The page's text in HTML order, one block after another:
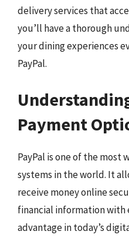
delivery services that
you’ll have a thorough
your dining experiences
PayPal.
Payment
PayPal is one of the
systems in the world. It
receive money online
financial information with
advantage in today’s